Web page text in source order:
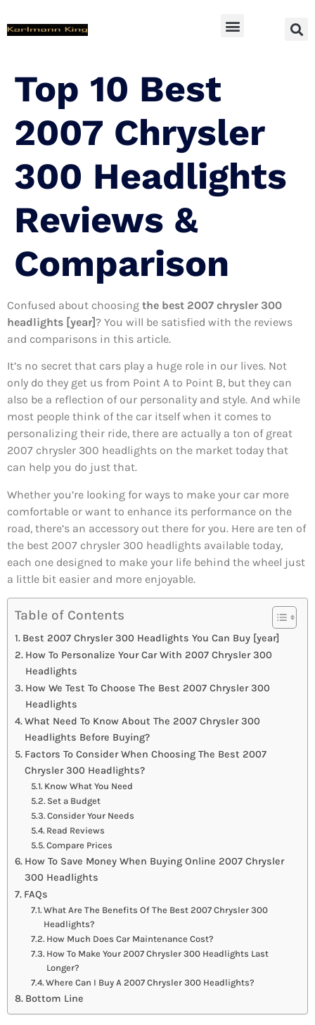
Top 10 Best
2007 Chrysler
300 Headlights
Reviews &
Comparison
Confused about choosing the best 2007 chrysler 300
headlights [year]? You will be satisfied with the reviews
and comparisons in this article.
It’s no secret that cars play a huge role in our lives. Not
only do they get us from Point A to Point B, but they can
also be a reflection of our personality and style. And while
most people think of the car itself when it comes to
personalizing their ride, there are actually a ton of great
2007 chrysler 300 headlights on the market today that
can help you do just that.
Whether you’re looking for ways to make your car more
comfortable or want to enhance its performance on the
road, there’s an accessory out there for you. Here are ten of
the best 2007 chrysler 300 headlights available today,
each one designed to make your life behind the wheel just
a little bit easier and more enjoyable.
Table of Contents
Best 2007 Chrysler 300 Headlights You Can Buy [year]
How To Personalize Your Car With 2007 Chrysler 300
Headlights
How We Test To Choose The Best 2007 Chrysler 300
Headlights
What Need To Know About The 2007 Chrysler 300
Headlights Before Buying?
Factors To Consider When Choosing The Best 2007
Chrysler 300 Headlights?
Know What You Need
Set a Budget
Consider Your Needs
Read Reviews
Compare Prices
How To Save Money When Buying Online 2007 Chrysler
300 Headlights
FAQs
What Are The Benefits Of The Best 2007 Chrysler 300
Headlights?
How Much Does Car Maintenance Cost?
How To Make Your 2007 Chrysler 300 Headlights Last
Longer?
Where Can I Buy A 2007 Chrysler 300 Headlights?
Bottom Line